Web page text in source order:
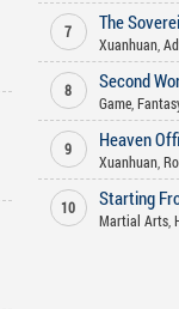
7 The
Xuanhuan,
8 Second
Game,
9 Heaven
Xuanhuan,
10
Martial Arts,